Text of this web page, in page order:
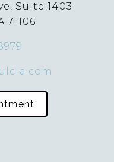
Suite 1403
71106